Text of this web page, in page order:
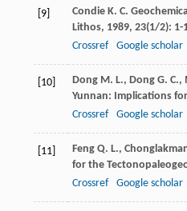
[9] Condie K. C.
Lithos, 1989, 23(1/2): 1-
Crossref
Google scholar
[10] Dong M. L., Dong G. C.,
Yunnan: Implications
Crossref
Google scholar
[11] Feng Q. L.,
for the
Crossref
Google scholar